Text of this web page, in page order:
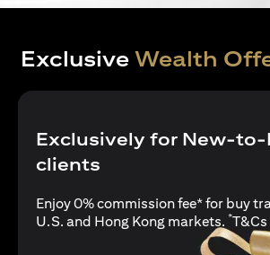
Exclusive Wealth
Exclusively for New-to-
clients
Enjoy 0% commission fee* for buy
U.S. and Hong Kong markets. *